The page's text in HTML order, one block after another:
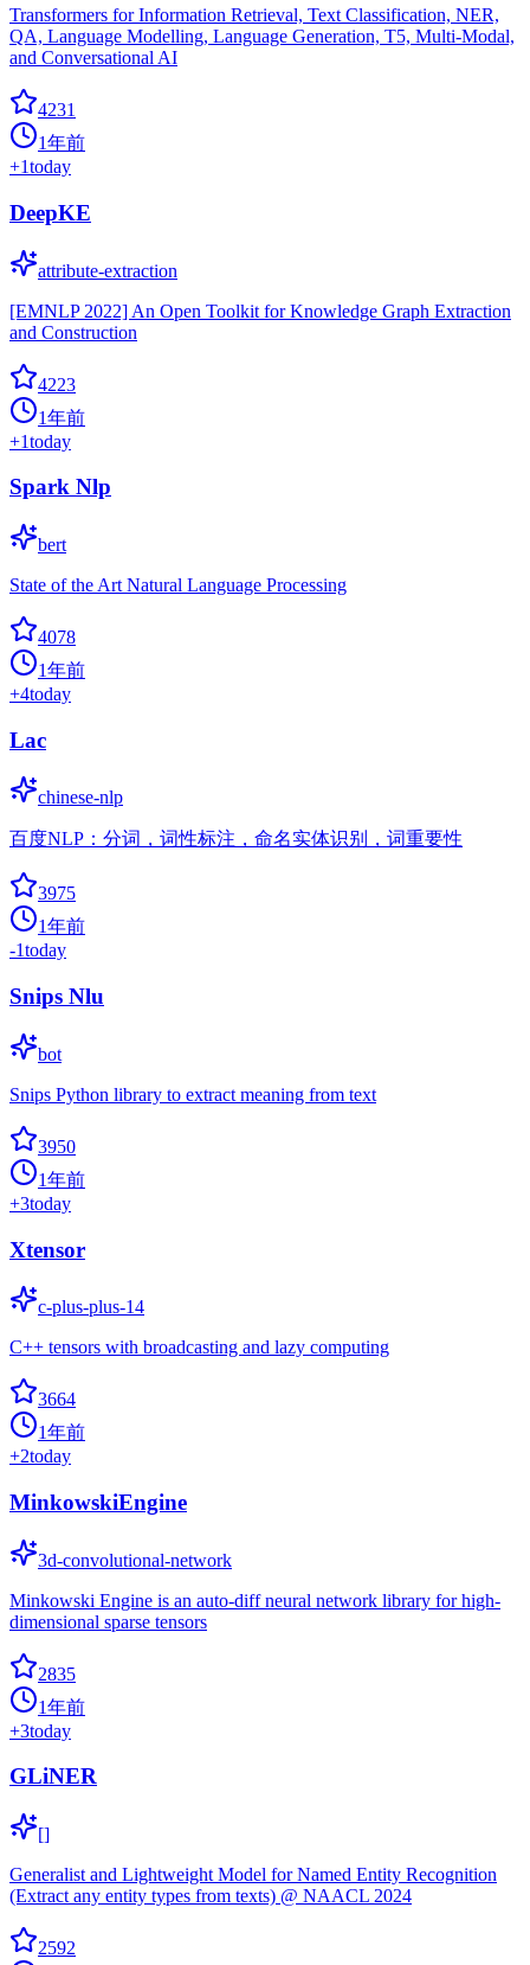
Transformers for Information Retrieval, Text Classification, NER,
QA, Language Modelling, Language Generation, T5, Multi-Modal,
and Conversational AI
4231
1年前
+1today
DeepKE
attribute-extraction
[EMNLP 2022] An Open Toolkit for Knowledge Graph Extraction
and Construction
4223
1年前
+1today
Spark Nlp
bert
State of the Art Natural Language Processing
4078
1年前
+4today
Lac
chinese-nlp
百度NLP：分词，词性标注，命名实体识别，词重要性
3975
1年前
-1today
Snips Nlu
bot
Snips Python library to extract meaning from text
3950
1年前
+3today
Xtensor
c-plus-plus-14
C++ tensors with broadcasting and lazy computing
3664
1年前
+2today
MinkowskiEngine
3d-convolutional-network
Minkowski Engine is an auto-diff neural network library for high-
dimensional sparse tensors
2835
1年前
+3today
GLiNER
[]
Generalist and Lightweight Model for Named Entity Recognition
(Extract any entity types from texts) @ NAACL 2024
2592